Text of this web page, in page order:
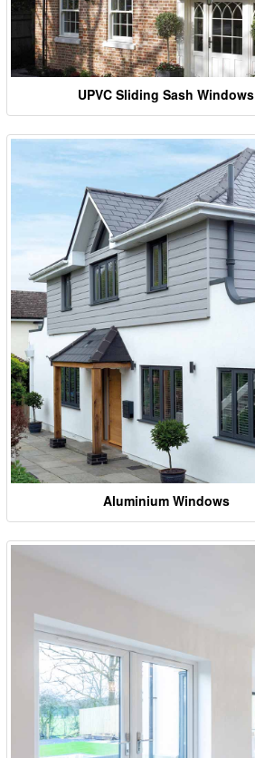
UPVC Sliding Sash Windows
Aluminium Windows